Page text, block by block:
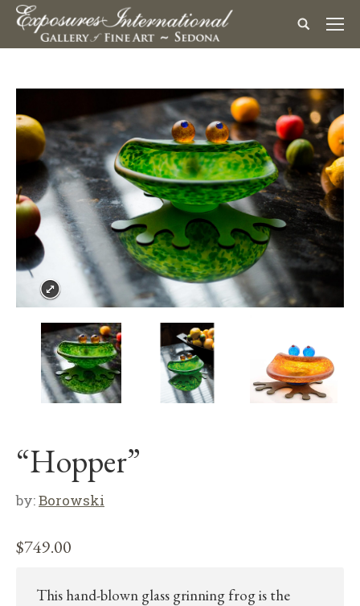
“Hopper”
by:Borowski
$749.00
This hand-blown glass grinning frog is the